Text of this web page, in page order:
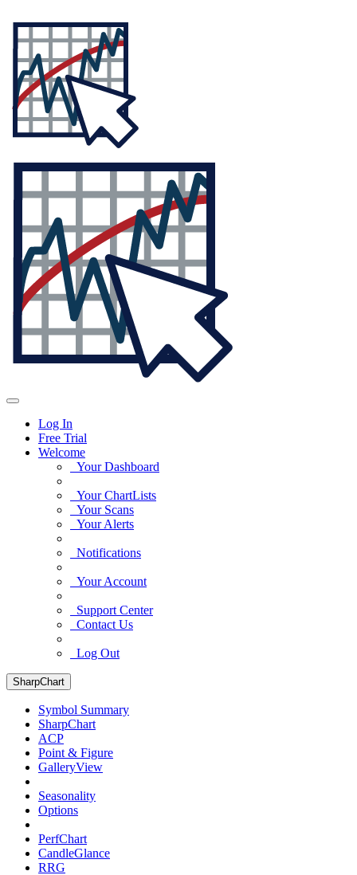
Log In
Free Trial
Welcome
Your Dashboard
Your ChartLists
Your Scans
Your Alerts
Notifications
Your Account
Support Center
Contact Us
Log Out
SharpChart
Symbol Summary
SharpChart
ACP
Point & Figure
GalleryView
Seasonality
Options
PerfChart
CandleGlance
RRG